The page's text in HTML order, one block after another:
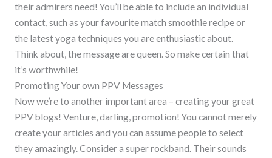
their admirers need! You’ll be able to include an individual
contact, such as your favourite match smoothie recipe or
the latest yoga techniques you are enthusiastic about.
Think about, the message are queen. So make certain that
it’s worthwhile!
Promoting Your own PPV Messages
Now we’re to another important area – creating your great
PPV blogs! Venture, darling, promotion! You cannot merely
create your articles and you can assume people to select
they amazingly. Consider a super rockband. Their sounds